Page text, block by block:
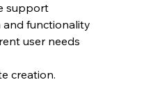
support
and functionality
user needs
creation.